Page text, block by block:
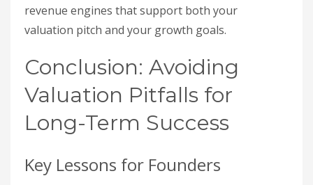
revenue engines that support both your
valuation pitch and your growth goals.
Conclusion: Avoiding
Valuation Pitfalls for
Long-Term Success
Key Lessons for Founders